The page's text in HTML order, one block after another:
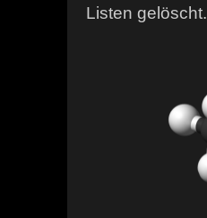
Listen gelöscht.